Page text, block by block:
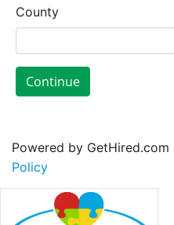
County
Continue
Powered by GetHired.com |
Policy